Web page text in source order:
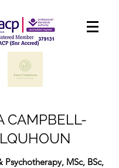
CAMPBELL-
MSc, BSc,